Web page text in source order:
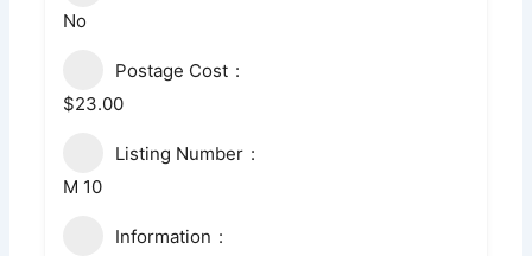
No
Postage Cost
$23.00
Listing Number
M 10
Information